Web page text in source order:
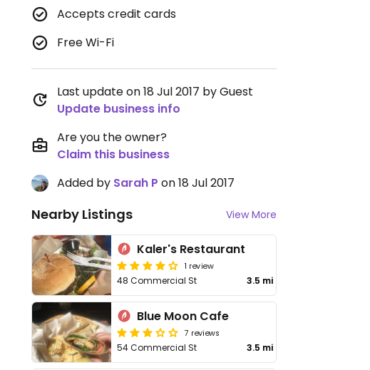
Accepts credit cards
Free Wi-Fi
Last update on 18 Jul 2017 by Guest
Update business info
Are you the owner?
Claim this business
Added by Sarah P on 18 Jul 2017
Nearby Listings View More
Kaler's Restaurant
1 review
48 Commercial St 3.5 mi
Blue Moon Cafe
7 reviews
54 Commercial St 3.5 mi